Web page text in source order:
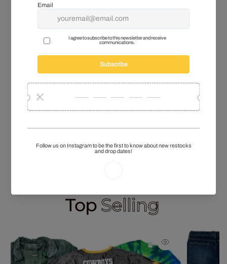
bundle may show variation in fit and finish.
These jackets pair perfectly with our other in demand
Polo Ralph Lauren Denim jeanscollection to create
wearable condition, so your team can move straight
into steaming, tagging, and listing with minimal
closely matched with trends that customers are
already seeking. Add this affordable wholesale
Helly
strong margins and steady stock turnover.
Top Selling